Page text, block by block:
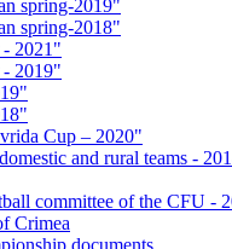
spring-2019"
spring-2018"
2021"
2019"
Cup – 2020"
and rural teams -
committee of the CFU -
Crimea
documents